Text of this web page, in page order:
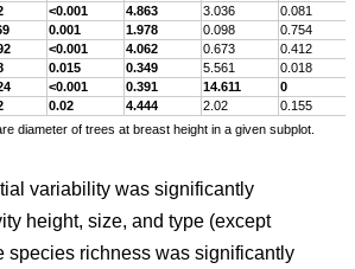
<0.001 4.863 3.036
0.081
0.001 1.978 0.098
0.754
<0.001 4.062 0.673
0.412
0.015 0.349 5.561
0.018
<0.001 0.391 14.611
0
0.02 4.444 2.02
0.155
diameter of trees at breast height in a given subplot.
variability was significantly
height, size, and type (except
species richness was significantly